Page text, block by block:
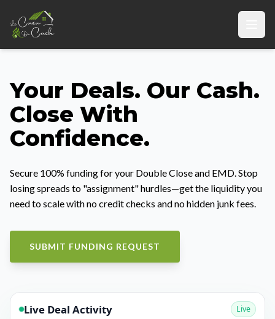
Your Deals. Our Cash.
Close With
Confidence.
Secure 100% funding for your Double Close and EMD. Stop
losing spreads to "assignment" hurdles—get the liquidity you
need to scale with no credit checks and no hidden junk fees.
SUBMIT FUNDING REQUEST
Live Deal Activity Live